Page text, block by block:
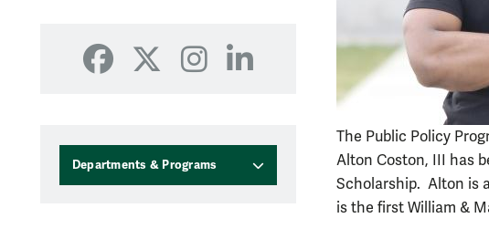
Facebook
X Instagram
LinkedIn
Departments & Programs
The Public Policy
Alton Coston, III has
Scholarship. Alton is
is the first William &